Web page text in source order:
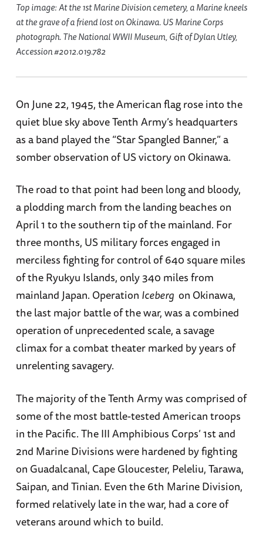
Top image: At the 1st Marine Division cemetery, a Marine kneels
at the grave of a friend lost on Okinawa. US Marine Corps
photograph. The National WWII Museum, Gift of Dylan Utley,
Accession #2012.019.782
On June 22, 1945, the American flag rose into the
quiet blue sky above Tenth Army’s headquarters
as a band played the “Star Spangled Banner,” a
somber observation of US victory on Okinawa.
The road to that point had been long and bloody,
a plodding march from the landing beaches on
April 1 to the southern tip of the mainland. For
three months, US military forces engaged in
merciless fighting for control of 640 square miles
of the Ryukyu Islands, only 340 miles from
mainland Japan. Operation Icebergon Okinawa,
the last major battle of the war, was a combined
operation of unprecedented scale, a savage
climax for a combat theater marked by years of
unrelenting savagery.
The majority of the Tenth Army was comprised of
some of the most battle-tested American troops
in the Pacific. The III Amphibious Corps’ 1st and
2nd Marine Divisions were hardened by fighting
on Guadalcanal, Cape Gloucester, Peleliu, Tarawa,
Saipan, and Tinian. Even the 6th Marine Division,
formed relatively late in the war, had a core of
veterans around which to build.